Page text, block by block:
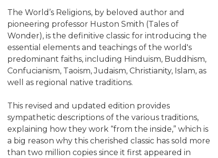
The World’s Religions, by beloved author and
pioneering professor Huston Smith (Tales of
Wonder), is the definitive classic for introducing the
essential elements and teachings of the world's
predominant faiths, including Hinduism, Buddhism,
Confucianism, Taoism, Judaism, Christianity, Islam, as
well as regional native traditions.
This revised and updated edition provides
sympathetic descriptions of the various traditions,
explaining how they work “from the inside,” which is
a big reason why this cherished classic has sold more
than two million copies since it first appeared in